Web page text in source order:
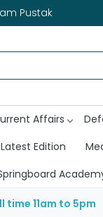
Pustak
Affairs
Latest Edition
time 11am to 5pm